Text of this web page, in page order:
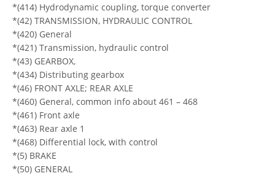
*(414) Hydrodynamic coupling, torque converter
*(42) TRANSMISSION, HYDRAULIC CONTROL
*(420) General
*(421) Transmission, hydraulic control
*(43) GEARBOX,
*(434) Distributing gearbox
*(46) FRONT AXLE; REAR AXLE
*(460) General, common info about 461 – 468
*(461) Front axle
*(463) Rear axle 1
*(468) Differential lock, with control
*(5) BRAKE
*(50) GENERAL